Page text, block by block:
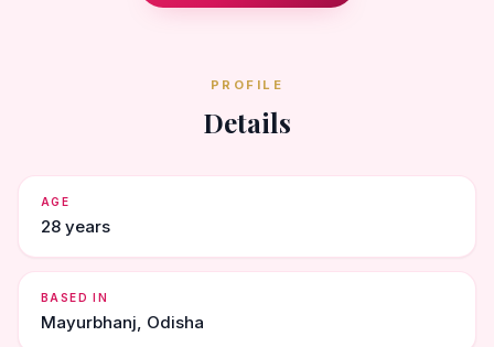
PROFILE
Details
AGE
28 years
BASED IN
Mayurbhanj, Odisha